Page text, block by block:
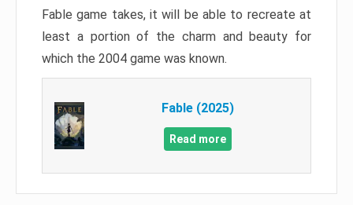
Fable game takes, it will be able to recreate at
least a portion of the charm and beauty for
which the 2004 game was known.
Fable (2025)
Read more